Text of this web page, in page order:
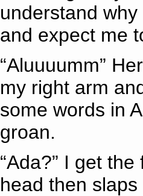
understand
and expect me
“Aluuuumm”
my right arm
some words in
groan.
“Ada?” I get
head then